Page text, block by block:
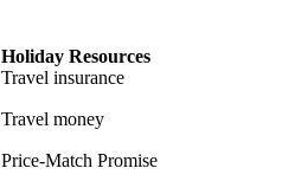
Holiday Resources
Travel insurance
Travel money
Price-Match Promise